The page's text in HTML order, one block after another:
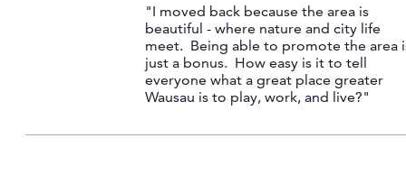
"I moved back because the area is
beautiful - where nature and city life
meet. Being able to promote the area
just a bonus. How easy is it to tell
everyone what a great place greater
Wausau is to play, work, and live?"